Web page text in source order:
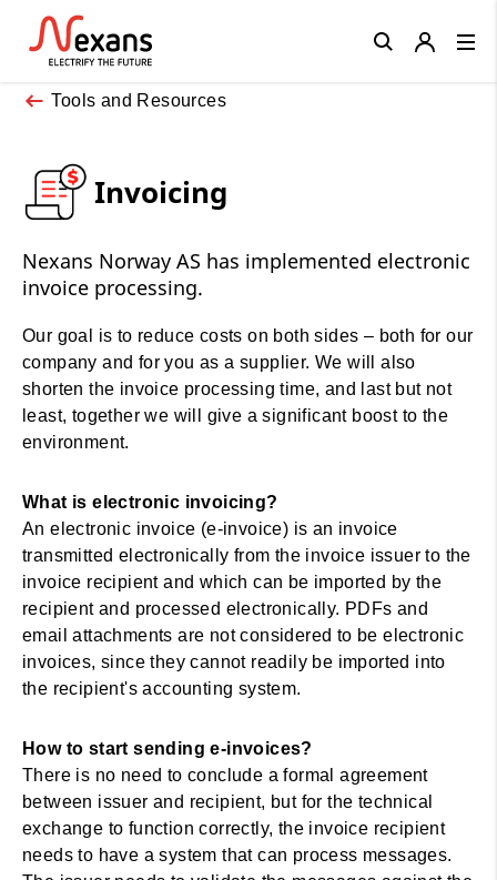
Tools and Resources
Invoicing
Nexans Norway AS has implemented electronic
invoice processing.
Our goal is to reduce costs on both sides – both for our
company and for you as a supplier. We will also
shorten the invoice processing time, and last but not
least, together we will give a significant boost to the
environment.
What is electronic invoicing?
An electronic invoice (e-invoice) is an invoice
transmitted electronically from the invoice issuer to the
invoice recipient and which can be imported by the
recipient and processed electronically. PDFs and
email attachments are not considered to be electronic
invoices, since they cannot readily be imported into
the recipient's accounting system.
How to start sending e-invoices?
There is no need to conclude a formal agreement
between issuer and recipient, but for the technical
exchange to function correctly, the invoice recipient
needs to have a system that can process messages.
Close